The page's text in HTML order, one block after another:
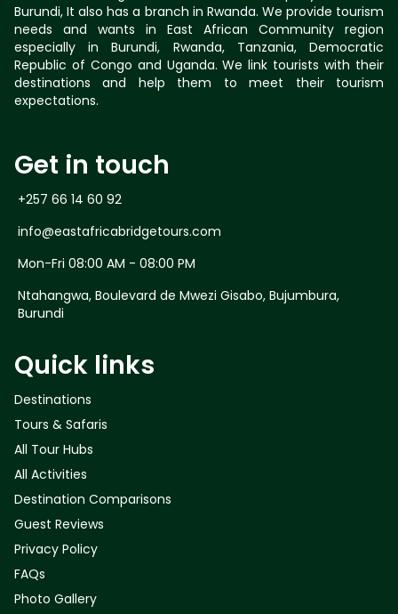
Burundi, It also has a branch in Rwanda. We provide tourism
needs and wants in East African Community region
especially in Burundi, Rwanda, Tanzania, Democratic
Republic of Congo and Uganda. We link tourists with their
destinations and help them to meet their tourism
expectations.
Get in touch
+257 66 14 60 92
info@eastafricabridgetours.com
Mon-Fri 08:00 AM - 08:00 PM
Ntahangwa, Boulevard de Mwezi Gisabo, Bujumbura,
Burundi
Quick links
Destinations
Tours & Safaris
All Tour Hubs
All Activities
Destination Comparisons
Guest Reviews
Privacy Policy
FAQs
Photo Gallery